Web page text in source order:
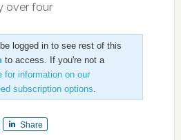
over four
logged in to see rest of this
to access. If you're not a
for information on our
subscription options.
Share